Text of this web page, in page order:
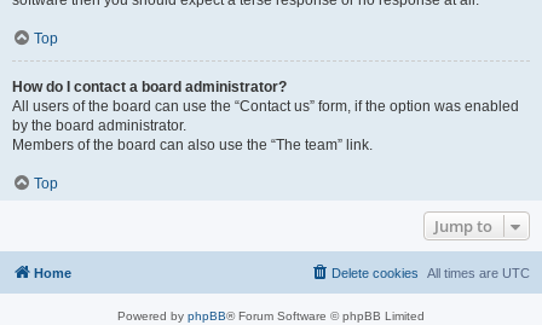
Top
How do I contact a board administrator?
All users of the board can use the “Contact us” form, if the option was enabled
by the board administrator.
Members of the board can also use the “The team” link.
Top
Jump to
Home All times are UTC
Delete cookies
Powered by phpBB® Forum Software © phpBB Limited